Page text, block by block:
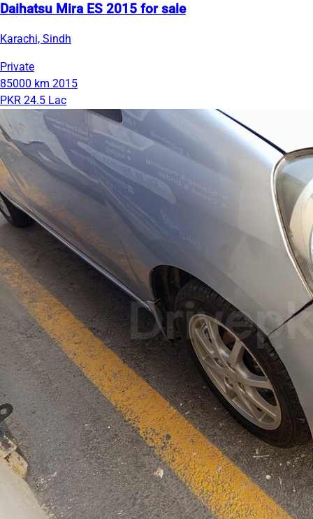
Daihatsu Mira ES 2015 for sale
Karachi, Sindh
Private
85000 km 2015
PKR 24.5 Lac